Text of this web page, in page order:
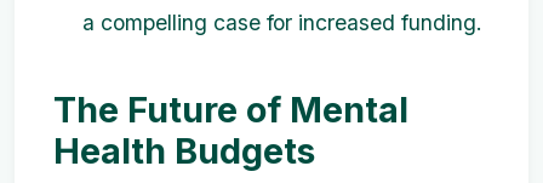
a compelling case for increased funding.
The Future of Mental
Health Budgets